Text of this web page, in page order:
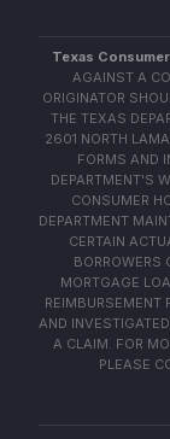
Texas
AGAINST A
ORIGINATOR
THE TEXAS
2601 NORTH
FORMS AND
DEPARTMENT'S
CONSUMER
DEPARTMENT
CERTAIN
BORROWERS
MORTGAGE
REIMBURSEMENT
AND
A CLAIM. FOR
PLEASE